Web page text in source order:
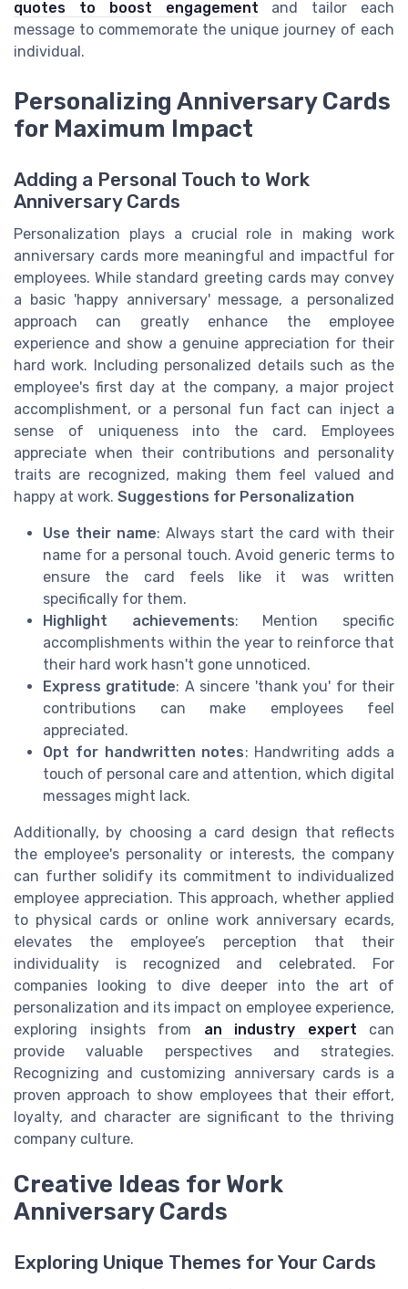
quotes to boost engagement and tailor each
message to commemorate the unique journey of each
individual.
Personalizing Anniversary Cards
for Maximum Impact
Adding a Personal Touch to Work
Anniversary Cards
Personalization plays a crucial role in making work
anniversary cards more meaningful and impactful for
employees. While standard greeting cards may convey
a basic 'happy anniversary' message, a personalized
approach can greatly enhance the employee
experience and show a genuine appreciation for their
hard work. Including personalized details such as the
employee's first day at the company, a major project
accomplishment, or a personal fun fact can inject a
sense of uniqueness into the card. Employees
appreciate when their contributions and personality
traits are recognized, making them feel valued and
happy at work. Suggestions for Personalization
Use their name: Always start the card with their
name for a personal touch. Avoid generic terms to
ensure the card feels like it was written
specifically for them.
Highlight achievements: Mention specific
accomplishments within the year to reinforce that
their hard work hasn't gone unnoticed.
Express gratitude: A sincere 'thank you' for their
contributions can make employees feel
appreciated.
Opt for handwritten notes: Handwriting adds a
touch of personal care and attention, which digital
messages might lack.
Additionally, by choosing a card design that reflects
the employee's personality or interests, the company
can further solidify its commitment to individualized
employee appreciation. This approach, whether applied
to physical cards or online work anniversary ecards,
elevates the employee’s perception that their
individuality is recognized and celebrated. For
companies looking to dive deeper into the art of
personalization and its impact on employee experience,
exploring insights from an industry expert can
provide valuable perspectives and strategies.
Recognizing and customizing anniversary cards is a
proven approach to show employees that their effort,
loyalty, and character are significant to the thriving
company culture.
Creative Ideas for Work
Anniversary Cards
Exploring Unique Themes for Your Cards